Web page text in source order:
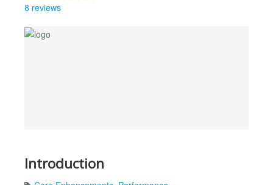
8 reviews
Introduction